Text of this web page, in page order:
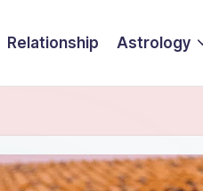
Relationship Astrology